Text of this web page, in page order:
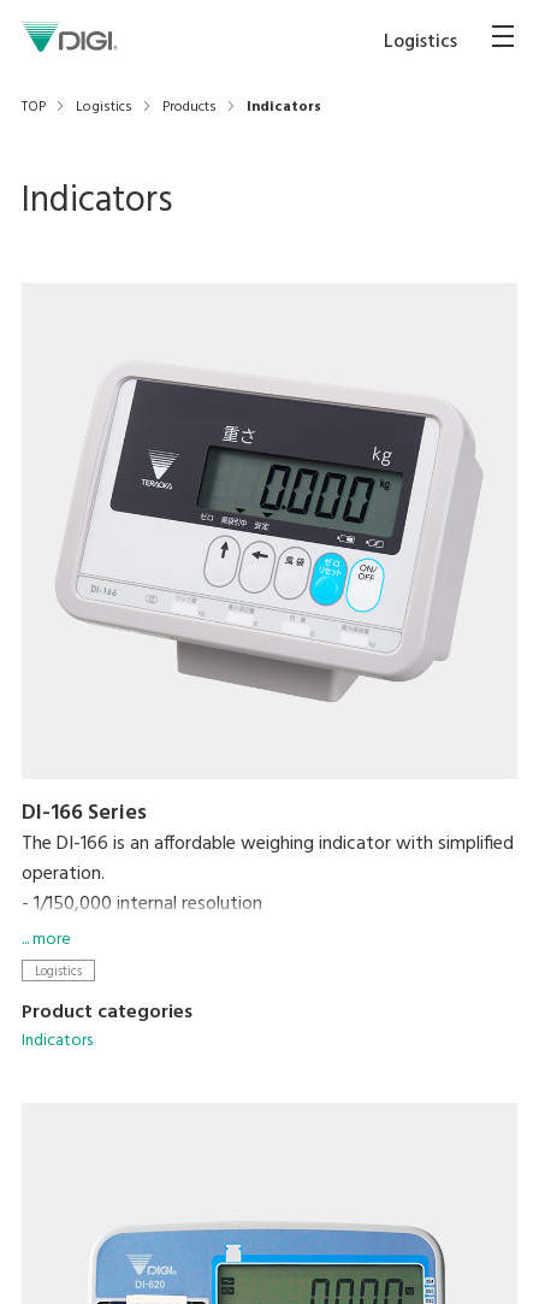
Logistics
TOP Logistics Products Indicators
Indicators
DI-166 Series
The DI-166 is an affordable weighing indicator with simplified
operation.
- 1/150,000 internal resolution
- Just 5 operation keys, marked with graphic symbols
- High contrast LCD with backlight
... more
Logistics
Product categories
Indicators